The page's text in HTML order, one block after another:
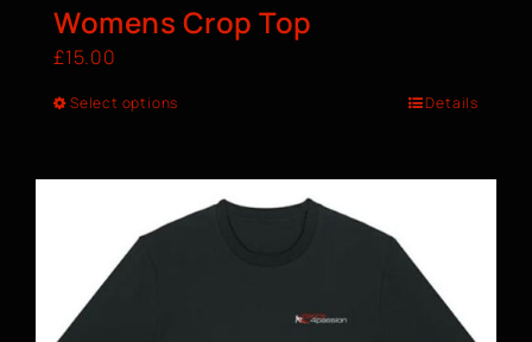
Womens Crop Top
£15.00
Select options Details